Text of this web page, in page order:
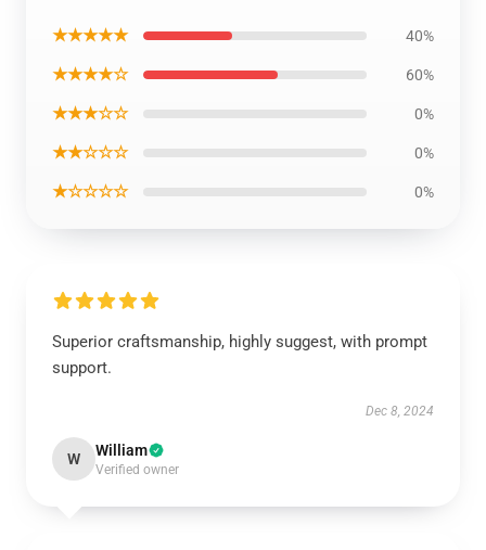
★★★★★ 40%
★★★★☆ 60%
★★★☆☆ 0%
★★☆☆☆ 0%
★☆☆☆☆ 0%
Superior craftsmanship, highly suggest, with prompt
support.
Dec 8, 2024
W William
Verified owner